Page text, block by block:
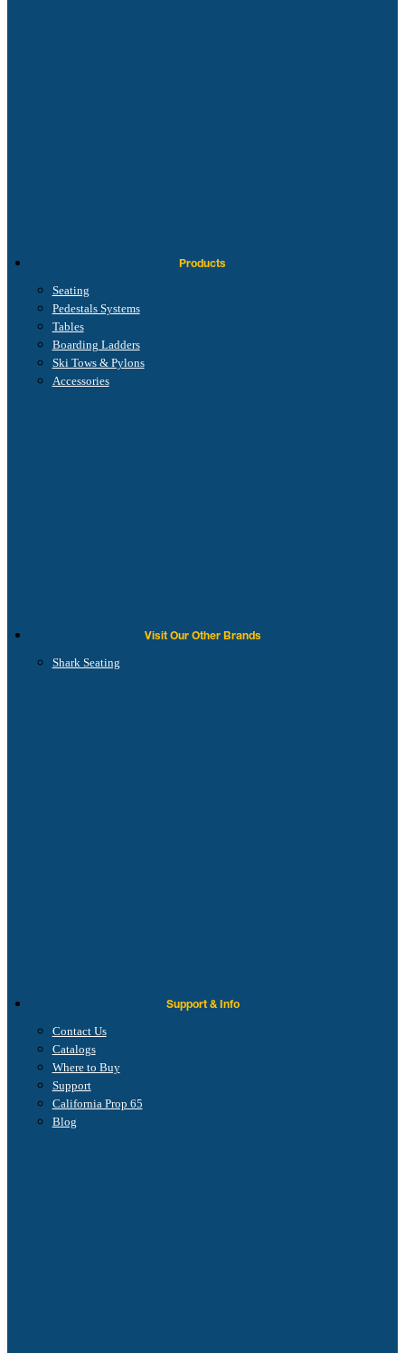
Products
Seating
Pedestals Systems
Tables
Boarding Ladders
Ski Tows & Pylons
Accessories
Visit Our Other Brands
Shark Seating
Support & Info
Contact Us
Catalogs
Where to Buy
Support
California Prop 65
Blog